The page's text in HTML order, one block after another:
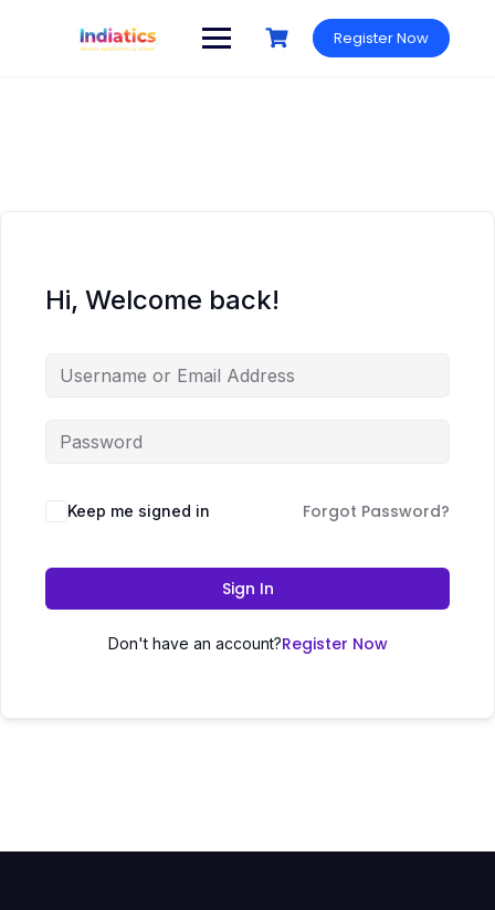
Register Now
Hi, Welcome back!
Keep me signed in Forgot Password?
Sign In
Don't have an account?Register Now